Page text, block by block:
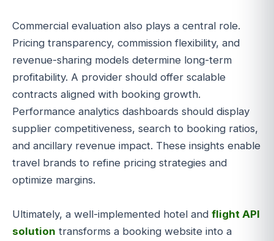
Commercial evaluation also plays a central role.
Pricing transparency, commission flexibility, and
revenue-sharing models determine long-term
profitability. A provider should offer scalable
contracts aligned with booking growth.
Performance analytics dashboards should display
supplier competitiveness, search to booking ratios,
and ancillary revenue impact. These insights enable
travel brands to refine pricing strategies and
optimize margins.
Ultimately, a well-implemented hotel and flight API
solution transforms a booking website into a